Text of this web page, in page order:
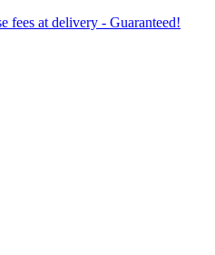
fees at delivery - Guaranteed!